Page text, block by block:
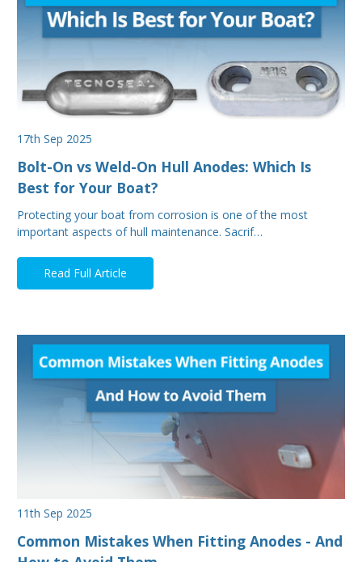
17th Sep 2025
Bolt-On vs Weld-On Hull Anodes: Which Is
Best for Your Boat?
Protecting your boat from corrosion is one of the most
important aspects of hull maintenance. Sacrif…
Read Full Article
11th Sep 2025
Common Mistakes When Fitting Anodes - And